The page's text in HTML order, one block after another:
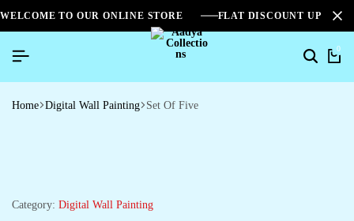
WELCOME TO OUR ONLINE STORE FLAT DISCOUNT UPTO
0
Home Digital Wall Painting Set Of Five
Category: Digital Wall Painting